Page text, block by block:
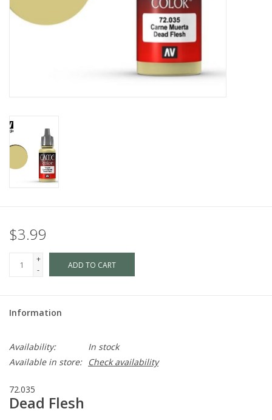
$3.99
+
-
ADD TO CART
Information
Availability:
In stock
Available in store:
Check availability
72.035
Dead Flesh